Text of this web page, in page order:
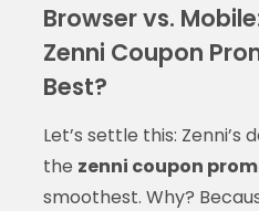
Browser vs.
Zenni Coupon
Best?
Let’s settle this: Zenni’s
the zenni coupon
smoothest. Why?